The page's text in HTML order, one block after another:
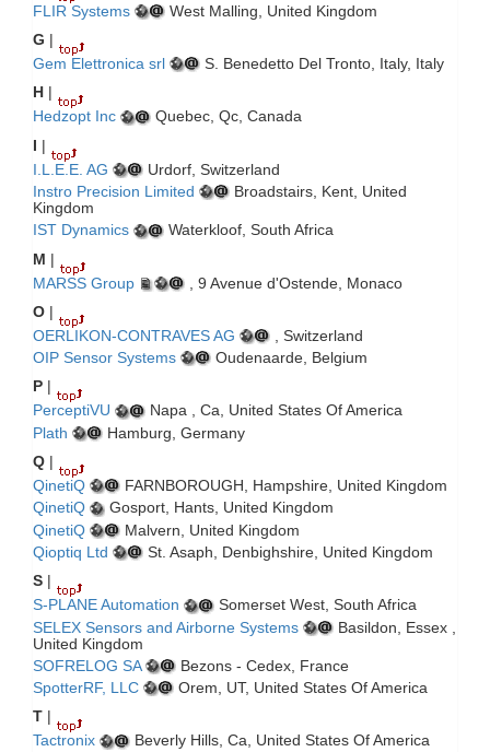
FLIR Systems
West Malling, United Kingdom
G |
Gem Elettronica srl
S. Benedetto Del Tronto, Italy, Italy
H |
Hedzopt Inc
Quebec, Qc, Canada
I |
I.L.E.E. AG
Urdorf, Switzerland
Instro Precision Limited
Broadstairs, Kent, United
Kingdom
IST Dynamics
Waterkloof, South Africa
M |
MARSS Group
, 9 Avenue d'Ostende, Monaco
O |
OERLIKON-CONTRAVES AG
, Switzerland
OIP Sensor Systems
Oudenaarde, Belgium
P |
PerceptiVU
Napa , Ca, United States Of America
Plath
Hamburg, Germany
Q |
QinetiQ
FARNBOROUGH, Hampshire, United Kingdom
QinetiQ
Gosport, Hants, United Kingdom
QinetiQ
Malvern, United Kingdom
Qioptiq Ltd
St. Asaph, Denbighshire, United Kingdom
S |
S-PLANE Automation
Somerset West, South Africa
SELEX Sensors and Airborne Systems
Basildon, Essex ,
United Kingdom
SOFRELOG SA
Bezons - Cedex, France
SpotterRF, LLC
Orem, UT, United States Of America
T |
Tactronix
Beverly Hills, Ca, United States Of America